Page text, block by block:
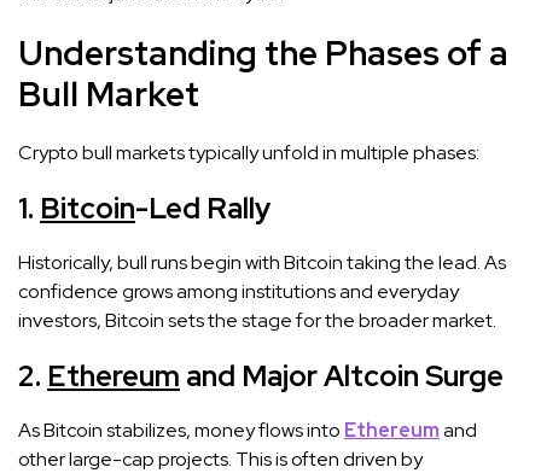
Understanding the Phases of a
Bull Market
Crypto bull markets typically unfold in multiple phases:
1. Bitcoin-Led Rally
Historically, bull runs begin with Bitcoin taking the lead. As
confidence grows among institutions and everyday
investors, Bitcoin sets the stage for the broader market.
2. Ethereum and Major Altcoin Surge
As Bitcoin stabilizes, money flows into Ethereumand
other large-cap projects. This is often driven by